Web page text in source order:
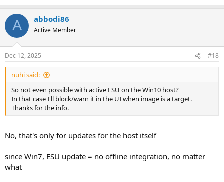
A abbodi86
Active Member
Dec 12, 2025 #18
nuhi said:
So not even possible with active ESU on the Win10 host?
In that case I'll block/warn it in the UI when image is a target.
Thanks for the info.
No, that's only for updates for the host itself
since Win7, ESU update = no offline integration, no matter
what